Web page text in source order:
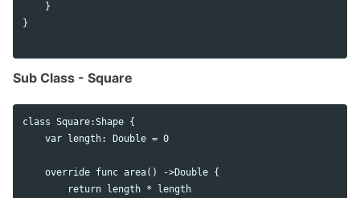
    }
}
Sub Class - Square
class Square:Shape {
    var length: Double = 0
    override func area() ->Double {
        return length * length